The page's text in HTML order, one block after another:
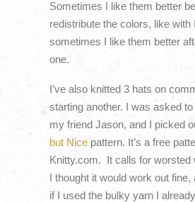
Sometimes I like them better
redistribute the colors, like with
sometimes I like them better
one.
I’ve also knitted 3 hats on
starting another. I was asked
my friend Jason, and I picked
but Nicepattern. It’s a free
Knitty.com. It calls for worsted
I thought it would work out fine,
if I used the bulky yarn I